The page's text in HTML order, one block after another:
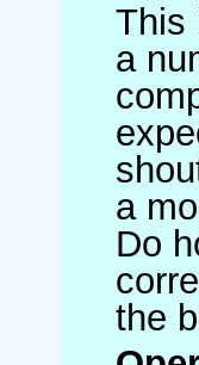
This
a
a
Do
the